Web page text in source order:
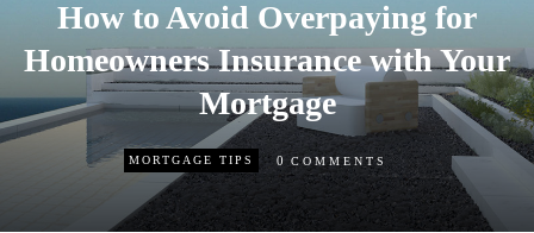
How to Avoid Overpaying for
Homeowners Insurance with Your
Mortgage
MORTGAGE TIPS 0 COMMENTS